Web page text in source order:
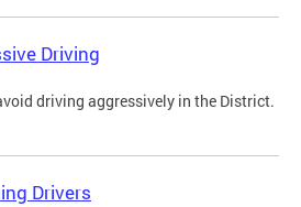
Driving
driving aggressively in the District.
Drivers